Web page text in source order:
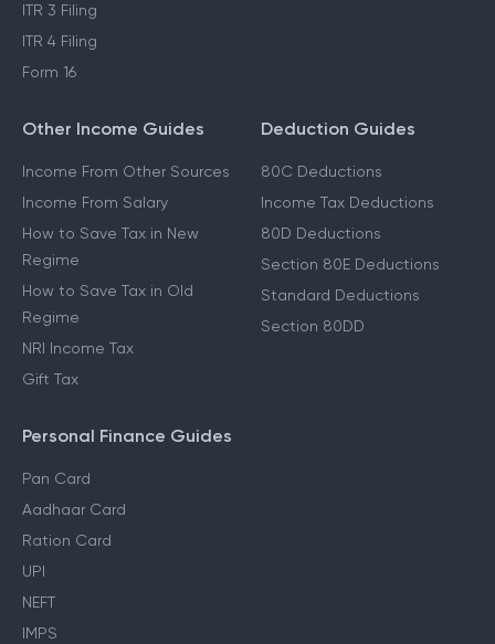
ITR 3 Filing
ITR 4 Filing
Form 16
Other Income Guides
Income From Other Sources
Income From Salary
How to Save Tax in New
Regime
How to Save Tax in Old
Regime
NRI Income Tax
Gift Tax
Deduction Guides
80C Deductions
Income Tax Deductions
80D Deductions
Section 80E Deductions
Standard Deductions
Section 80DD
Personal Finance Guides
Pan Card
Aadhaar Card
Ration Card
UPI
NEFT
IMPS